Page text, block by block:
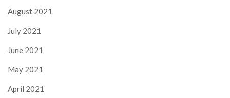
August 2021
July 2021
June 2021
May 2021
April 2021